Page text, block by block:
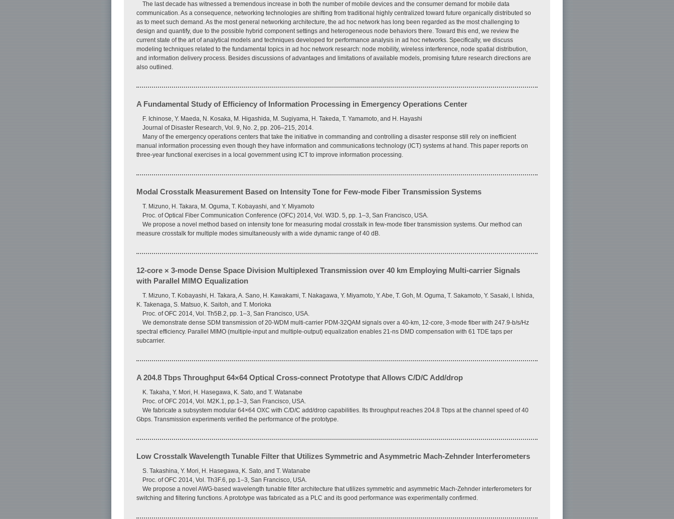
The last decade has witnessed a tremendous increase in both the number of mobile devices and the consumer demand for mobile data
communication. As a consequence, networking technologies are shifting from traditional highly centralized toward future organically distributed so
as to meet such demand. As the most general networking architecture, the ad hoc network has long been regarded as the most challenging to
design and quantify, due to the possible hybrid component settings and heterogeneous node behaviors there. Toward this end, we review the
current state of the art of analytical models and techniques developed for performance analysis in ad hoc networks. Specifically, we discuss
modeling techniques related to the fundamental topics in ad hoc network research: node mobility, wireless interference, node spatial distribution,
and information delivery process. Besides discussions of advantages and limitations of available models, promising future research directions are
also outlined.
A Fundamental Study of Efficiency of Information Processing in Emergency Operations Center
F. Ichinose, Y. Maeda, N. Kosaka, M. Higashida, M. Sugiyama, H. Takeda, T. Yamamoto, and H. Hayashi
Journal of Disaster Research, Vol. 9, No. 2, pp. 206–215, 2014.
Many of the emergency operations centers that take the initiative in commanding and controlling a disaster response still rely on inefficient
manual information processing even though they have information and communications technology (ICT) systems at hand. This paper reports on
three-year functional exercises in a local government using ICT to improve information processing.
Modal Crosstalk Measurement Based on Intensity Tone for Few-mode Fiber Transmission Systems
T. Mizuno, H. Takara, M. Oguma, T. Kobayashi, and Y. Miyamoto
Proc. of Optical Fiber Communication Conference (OFC) 2014, Vol. W3D. 5, pp. 1–3, San Francisco, USA.
We propose a novel method based on intensity tone for measuring modal crosstalk in few-mode fiber transmission systems. Our method can
measure crosstalk for multiple modes simultaneously with a wide dynamic range of 40 dB.
12-core × 3-mode Dense Space Division Multiplexed Transmission over 40 km Employing Multi-carrier Signals
with Parallel MIMO Equalization
T. Mizuno, T. Kobayashi, H. Takara, A. Sano, H. Kawakami, T. Nakagawa, Y. Miyamoto, Y. Abe, T. Goh, M. Oguma, T. Sakamoto, Y. Sasaki, I. Ishida,
K. Takenaga, S. Matsuo, K. Saitoh, and T. Morioka
Proc. of OFC 2014, Vol. Th5B.2, pp. 1–3, San Francisco, USA.
We demonstrate dense SDM transmission of 20-WDM multi-carrier PDM-32QAM signals over a 40-km, 12-core, 3-mode fiber with 247.9-b/s/Hz
spectral efficiency. Parallel MIMO (multiple-input and multiple-output) equalization enables 21-ns DMD compensation with 61 TDE taps per
subcarrier.
A 204.8 Tbps Throughput 64×64 Optical Cross-connect Prototype that Allows C/D/C Add/drop
K. Takaha, Y. Mori, H. Hasegawa, K. Sato, and T. Watanabe
Proc. of OFC 2014, Vol. M2K.1, pp.1–3, San Francisco, USA.
We fabricate a subsystem modular 64×64 OXC with C/D/C add/drop capabilities. Its throughput reaches 204.8 Tbps at the channel speed of 40
Gbps. Transmission experiments verified the performance of the prototype.
Low Crosstalk Wavelength Tunable Filter that Utilizes Symmetric and Asymmetric Mach-Zehnder Interferometers
S. Takashina, Y. Mori, H. Hasegawa, K. Sato, and T. Watanabe
Proc. of OFC 2014, Vol. Th3F.6, pp.1–3, San Francisco, USA.
We propose a novel AWG-based wavelength tunable filter architecture that utilizes symmetric and asymmetric Mach-Zehnder interferometers for
switching and filtering functions. A prototype was fabricated as a PLC and its good performance was experimentally confirmed.